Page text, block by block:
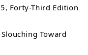
Forty-Third Edition
Toward